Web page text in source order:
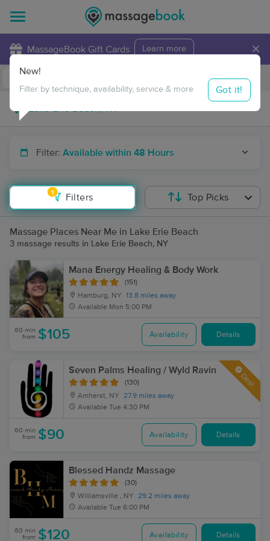
MassageBook Gift Cards Learn more ×
Travel to me
Filter: Available within 48 Hours
1
Filters
New!
Filter by technique, availability, service & more Got it!
Top Picks
Massage Places Near Me in Lake Erie Beach
3 massage results in Lake Erie Beach, NY
Mana Energy Healing & Body Work
(151)
Hamburg, NY
13.8 miles away
Available Mon 5:00 PM
60 min
from $105 Availability Details
Seven Palms Healing / Wyld Ravin
(130)
Amherst, NY
27.9 miles away
Available Tue 4:30 PM
Deal
60 min
from $90 Availability Details
Blessed Handz Massage
(30)
Williamsville , NY
29.2 miles away
Available Tue 6:00 PM
60 min
from $120 Availability Details